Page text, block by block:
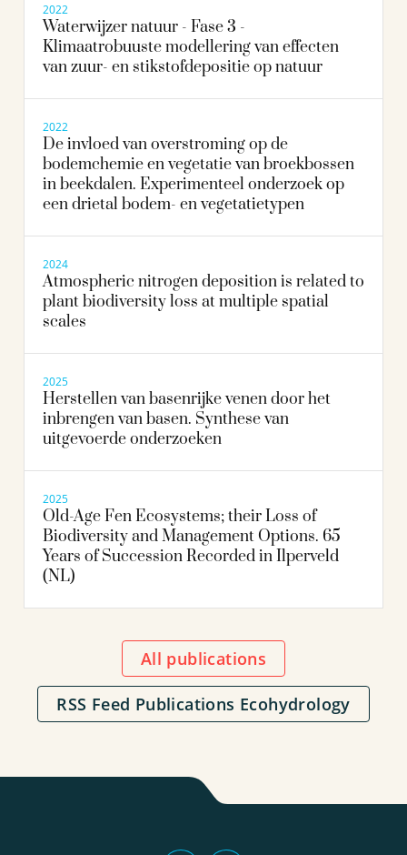
2022
Waterwijzer natuur - Fase 3 -
Klimaatrobuuste modellering van effecten
van zuur- en stikstofdepositie op natuur
2022
De invloed van overstroming op de
bodemchemie en vegetatie van broekbossen
in beekdalen. Experimenteel onderzoek op
een drietal bodem- en vegetatietypen
2024
Atmospheric nitrogen deposition is related to
plant biodiversity loss at multiple spatial
scales
2025
Herstellen van basenrijke venen door het
inbrengen van basen. Synthese van
uitgevoerde onderzoeken
2025
Old-Age Fen Ecosystems; their Loss of
Biodiversity and Management Options. 65
Years of Succession Recorded in Ilperveld
(NL)
All publications
RSS Feed Publications Ecohydrology